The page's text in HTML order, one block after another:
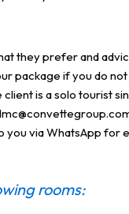
they prefer and
package if you do
is a solo tourist
you via WhatsApp
rooms: